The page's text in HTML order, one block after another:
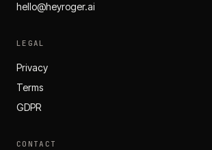
hello@heyroger.ai
LEGAL
Privacy
Terms
GDPR
CONTACT